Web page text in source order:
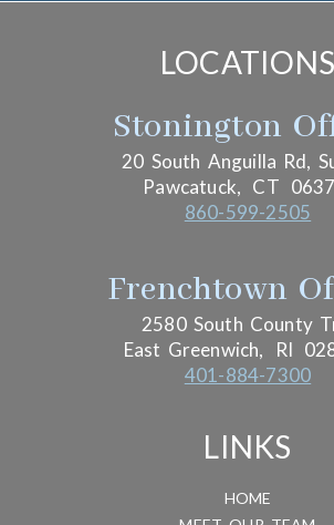
LOCATIONS
Stonington
20 South Anguilla Rd,
Pawcatuck, CT
860-599-2505
Frenchtown
2580 South County
East Greenwich,
RI
401-884-7300
LINKS
HOME